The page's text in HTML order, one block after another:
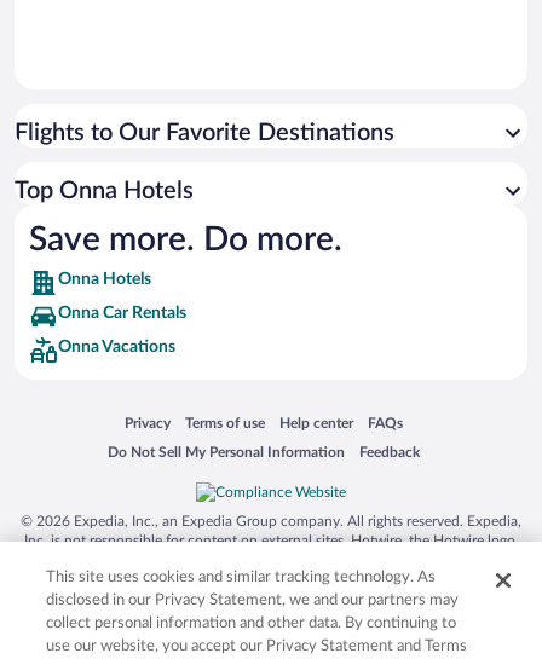
Flights to Our Favorite Destinations
Top Onna Hotels
Save more. Do more.
Onna Hotels
Onna Car Rentals
Onna Vacations
Privacy
Opens in a new window
Terms of use
Opens in a new window
Help center
Opens in a new window
FAQs
Opens in a new window
Do Not Sell My Personal Information
Opens in a new window Feedback
Opens in a new window
© 2026 Expedia, Inc., an Expedia Group company. All rights reserved. Expedia,
Inc. is not responsible for content on external sites. Hotwire, the Hotwire logo,
trademarks of Expedia, Inc. in the US and/or other countries. Other logos or
product and company names mentioned herein may be the property of their
respective owners. CST 2029030-50.
This site uses cookies and similar tracking technology. As
disclosed in our Privacy Statement, we and our partners may
collect personal information and other data. By continuing to
use our website, you accept our Privacy Statement and Terms